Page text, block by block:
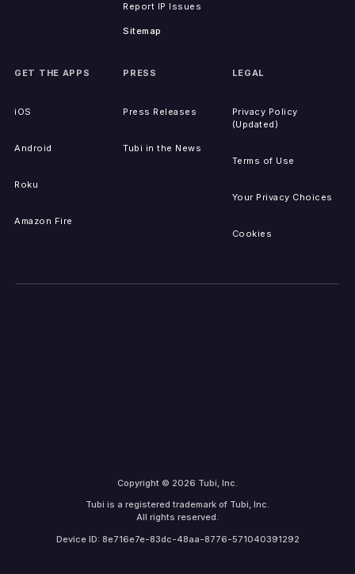
Report IP Issues
Sitemap
GET THE APPS
iOS
Android
Roku
Amazon Fire
PRESS
Press Releases
Tubi in the News
LEGAL
Privacy Policy
(Updated)
Terms of Use
Your Privacy Choices
Cookies
Copyright © 2026 Tubi, Inc.
Tubi is a registered trademark of Tubi, Inc.
All rights reserved.
Device ID: 8e716e7e-83dc-48aa-8776-571040391292